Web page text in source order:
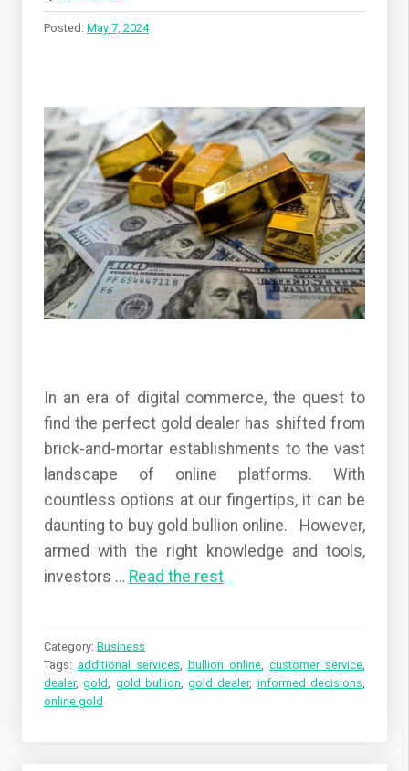
Posted: May 7, 2024
In an era of digital commerce, the quest to
find the perfect gold dealer has shifted from
brick-and-mortar establishments to the vast
landscape of online platforms. With
countless options at our fingertips, it can be
daunting to buy gold bullion online. However,
armed with the right knowledge and tools,
investors … Read the rest
Category: Business
Tags: additional services, bullion online, customer service,
dealer,gold, gold bullion,gold dealer, informed decisions,
online gold